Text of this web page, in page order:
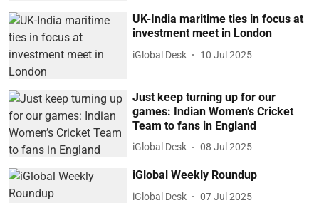
UK-India maritime ties in focus at
investment meet in London
iGlobal Desk 10 Jul 2025
Just keep turning up for our
games: Indian Women’s Cricket
Team to fans in England
iGlobal Desk 08 Jul 2025
iGlobal Weekly Roundup
iGlobal Desk 07 Jul 2025